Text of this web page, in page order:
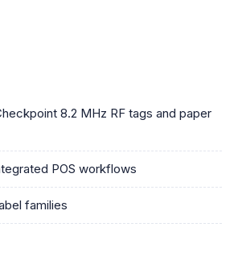
8.2 MHz RF tags and paper
POS workflows
families